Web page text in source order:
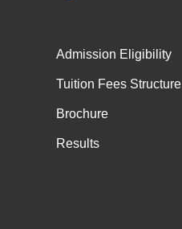
Admission Eligibility
Tuition Fees Structure
Brochure
Results